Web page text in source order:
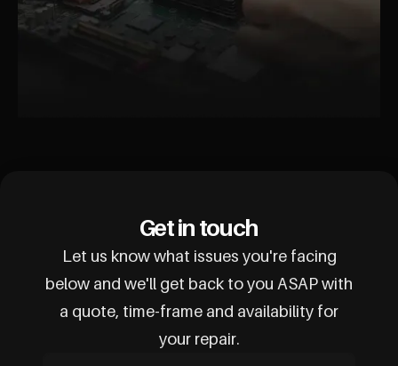
Get in touch
Let us know what issues you're facing
below and we'll get back to you ASAP with
a quote, time-frame and availability for
your repair.